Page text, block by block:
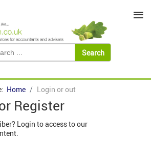
Home Login or out
Register
Login to access to our
≡